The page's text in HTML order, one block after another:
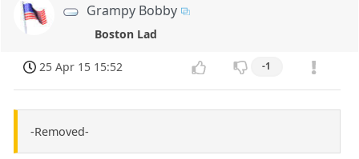
Grampy Bobby
Boston Lad
25 Apr 15 15:52 -1
-Removed-